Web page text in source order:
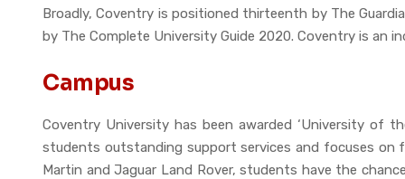
Broadly, Coventry is positioned thirteenth by The
by The Complete University Guide 2020. Coventry is an
Campus
Coventry University has been awarded ‘University of
students outstanding support services and focuses on
Martin and Jaguar Land Rover, students have the